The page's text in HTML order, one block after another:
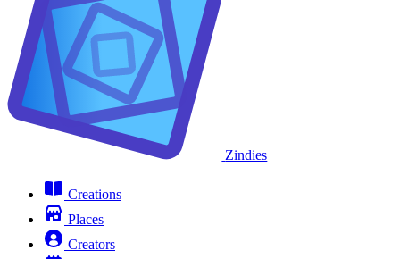
Zindies
Creations
Places
Creators